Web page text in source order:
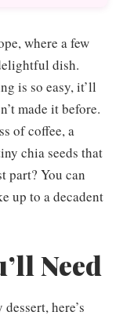
where a few
dish.
is so easy, it’ll
made it before.
of coffee, a
chia seeds that
part? You can
up to a decadent
Need
here’s